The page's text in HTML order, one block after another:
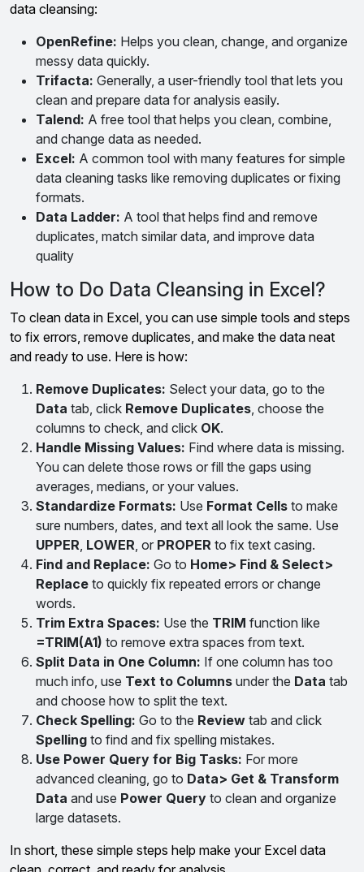
data cleansing:
OpenRefine: Helps you clean, change, and organize
messy data quickly.
Trifacta: Generally, a user-friendly tool that lets you
clean and prepare data for analysis easily.
Talend: A free tool that helps you clean, combine,
and change data as needed.
Excel: A common tool with many features for simple
data cleaning tasks like removing duplicates or fixing
formats.
Data Ladder: A tool that helps find and remove
duplicates, match similar data, and improve data
quality
How to Do Data Cleansing in Excel?
To clean data in Excel, you can use simple tools and steps
to fix errors, remove duplicates, and make the data neat
and ready to use. Here is how:
Remove Duplicates: Select your data, go to the
Data tab, click Remove Duplicates, choose the
columns to check, and click OK.
Handle Missing Values: Find where data is missing.
You can delete those rows or fill the gaps using
averages, medians, or your values.
Standardize Formats: Use Format Cells to make
sure numbers, dates, and text all look the same. Use
UPPER, LOWER, or PROPER to fix text casing.
Find and Replace: Go to Home> Find & Select>
Replace to quickly fix repeated errors or change
words.
Trim Extra Spaces: Use the TRIM function like
=TRIM(A1) to remove extra spaces from text.
Split Data in One Column: If one column has too
much info, use Text to Columns under the Data tab
and choose how to split the text.
Check Spelling: Go to the Review tab and click
Spelling to find and fix spelling mistakes.
Use Power Query for Big Tasks: For more
advanced cleaning, go to Data> Get & Transform
Data and use Power Query to clean and organize
large datasets.
In short, these simple steps help make your Excel data